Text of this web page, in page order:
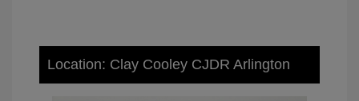
Location: Clay Cooley CJDR Arlington